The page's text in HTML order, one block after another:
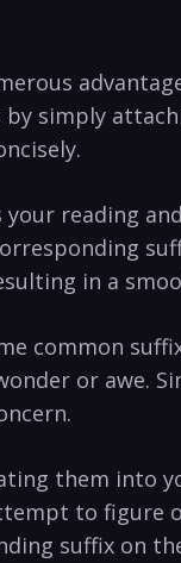
simply
‍reading
in ⁣a
or awe.
them into
to figure⁤
⁣suffix on